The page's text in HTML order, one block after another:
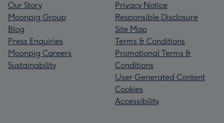
Our Story
Moonpig Group
Blog
Press Enquiries
Moonpig Careers
Sustainability
Privacy Notice
Responsible Disclosure
Site Map
Terms & Conditions
Promotional Terms &
Conditions
User Generated Content
Cookies
Accessibility